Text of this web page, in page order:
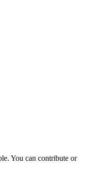
You can contribute or